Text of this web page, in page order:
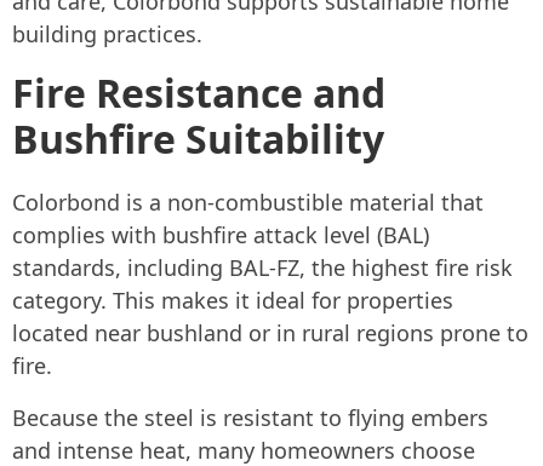
building practices.
Fire Resistance and
Bushfire Suitability
Colorbond is a non-combustible material that
complies with bushfire attack level (BAL)
standards, including BAL-FZ, the highest fire risk
category. This makes it ideal for properties
located near bushland or in rural regions prone to
fire.
Because the steel is resistant to flying embers
and intense heat, many homeowners choose